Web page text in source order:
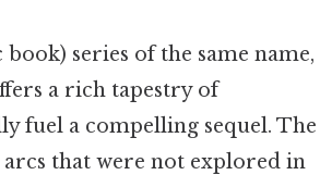
series of the same name,
a rich tapestry of
fuel a compelling sequel. The
that were not explored in